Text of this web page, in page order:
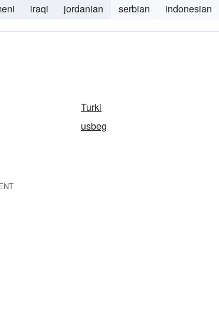
iraqi jordanian serbian indonesian
Turki
usbeg